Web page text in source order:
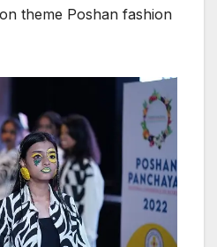
theme Poshan fashion